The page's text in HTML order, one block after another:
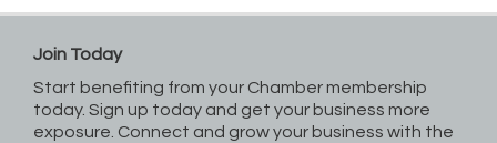
Join Today
Start benefiting from your Chamber membership
today. Sign up today and get your business more
exposure. Connect and grow your business with the